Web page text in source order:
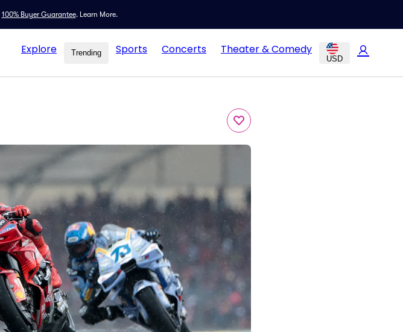
100% Buyer Guarantee. Learn More.
Explore Trending Sports Concerts Theater & Comedy
USD